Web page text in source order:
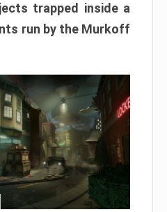
trapped inside a
run by the Murkoff